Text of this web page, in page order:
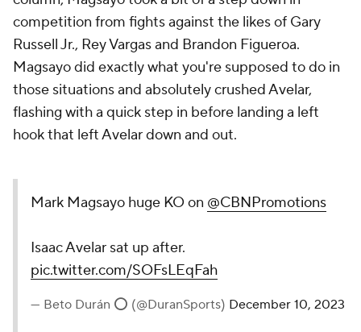
competition from fights against the likes of Gary
Russell Jr., Rey Vargas and Brandon Figueroa.
Magsayo did exactly what you're supposed to do in
those situations and absolutely crushed Avelar,
flashing with a quick step in before landing a left
hook that left Avelar down and out.
Mark Magsayo huge KO on @CBNPromotions
Isaac Avelar sat up after.
pic.twitter.com/SOFsLEqFah
— Beto Durán ⭕️ (@DuranSports) December 10, 2023